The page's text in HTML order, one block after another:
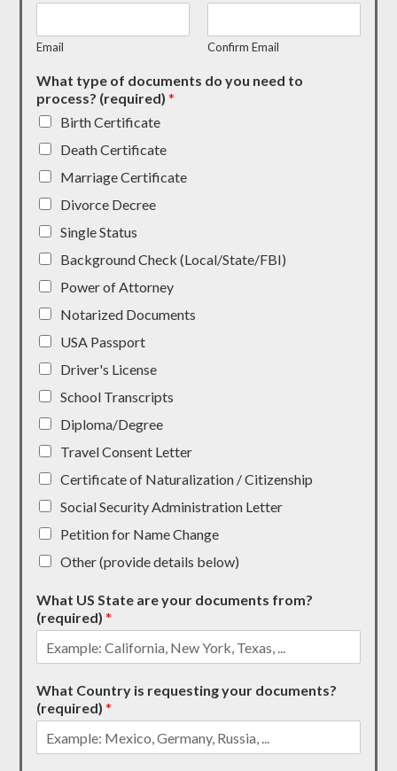
Email Confirm Email
What type of documents do you need to
process? (required)*
Birth Certificate
Death Certificate
Marriage Certificate
Divorce Decree
Single Status
Background Check (Local/State/FBI)
Power of Attorney
Notarized Documents
USA Passport
Driver's License
School Transcripts
Diploma/Degree
Travel Consent Letter
Certificate of Naturalization / Citizenship
Social Security Administration Letter
Petition for Name Change
Other (provide details below)
What US State are your documents from?
(required)*
What Country is requesting your documents?
(required)*